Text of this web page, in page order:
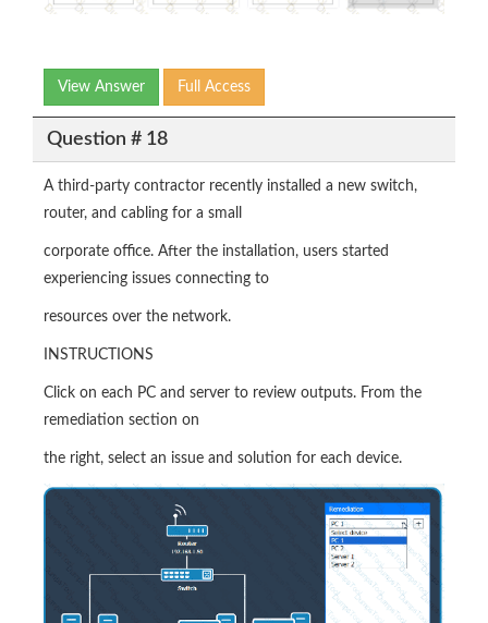
View Answer Full Access
Question # 18
A third-party contractor recently installed a new switch,
router, and cabling for a small
corporate office. After the installation, users started
experiencing issues connecting to
resources over the network.
INSTRUCTIONS
Click on each PC and server to review outputs. From the
remediation section on
the right, select an issue and solution for each device.